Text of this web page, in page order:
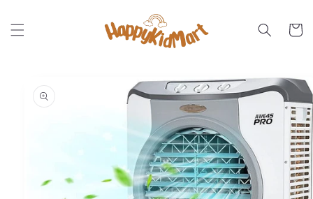
content
Cart
information